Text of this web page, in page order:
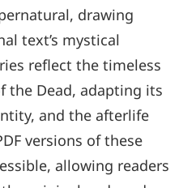
drawing
text’s mystical
reflect the timeless
the Dead, adapting its
and the afterlife
versions of these
allowing readers